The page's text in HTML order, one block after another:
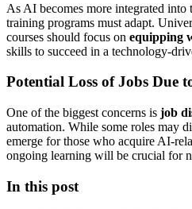
As AI becomes more integrated into
training programs must adapt.
courses should focus on equipping
skills to succeed in a technology-
Potential Loss of Jobs Due
One of the biggest concerns is job
automation. While some roles may
emerge for those who acquire AI-
ongoing learning will be crucial for
In this post